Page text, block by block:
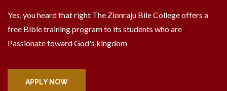
Yes, you heard that right The Zionraju Bile College offers a
free Bible training program to its students who are
Passionate toward God's kingdom
APPLY NOW